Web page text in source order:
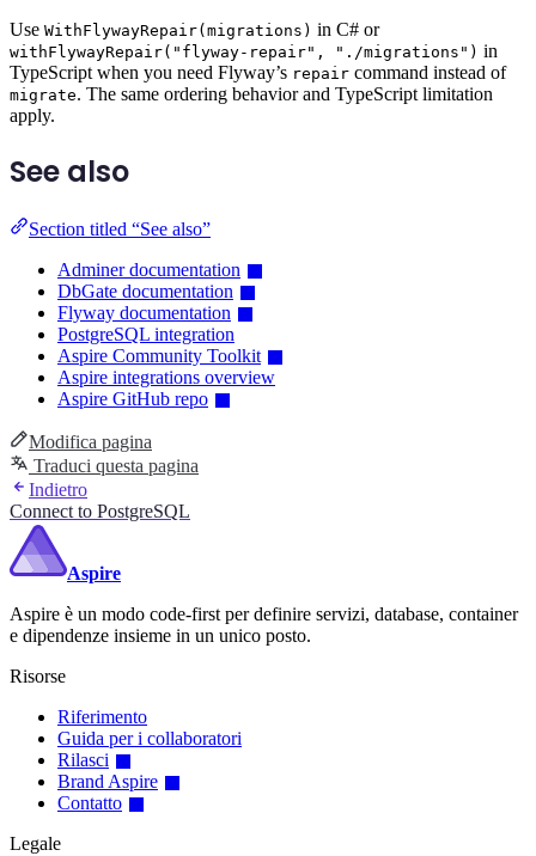
Use WithFlywayRepair(migrations) in C# or
withFlywayRepair("flyway-repair", "./migrations") in
TypeScript when you need Flyway’s repair command instead of
migrate. The same ordering behavior and TypeScript limitation
apply.
See also
Section titled “See also”
Adminer documentation
DbGate documentation
Flyway documentation
PostgreSQL integration
Aspire Community Toolkit
Aspire integrations overview
Aspire GitHub repo
Modifica pagina
Traduci questa pagina
Indietro
Connect to PostgreSQL
Aspire
Aspire è un modo code-first per definire servizi, database, container
e dipendenze insieme in un unico posto.
Risorse
Riferimento
Guida per i collaboratori
Rilasci
Brand Aspire
Contatto
Legale